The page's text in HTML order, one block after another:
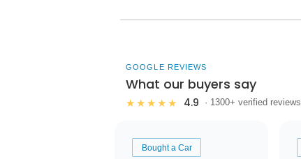
GOOGLE REVIEWS
What our buyers say
★★★★★ 4.9 · 1300+ verified reviews
Bought a Car